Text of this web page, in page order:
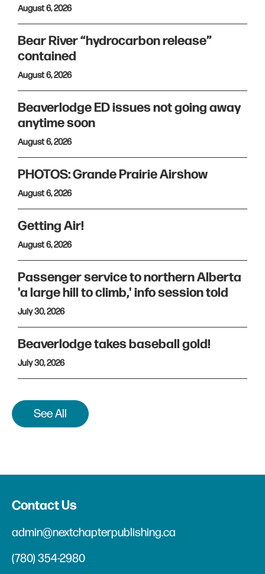
August 6, 2026
Bear River “hydrocarbon release”
contained
August 6, 2026
Beaverlodge ED issues not going away
anytime soon
August 6, 2026
PHOTOS: Grande Prairie Airshow
August 6, 2026
Getting Air!
August 6, 2026
Passenger service to northern Alberta
'a large hill to climb,' info session told
July 30, 2026
Beaverlodge takes baseball gold!
July 30, 2026
See All
Contact Us
admin@nextchapterpublishing.ca
(780) 354-2980